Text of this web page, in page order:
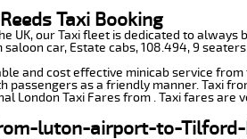
Taxi Booking
UK, our Taxi fleet is dedicated to always
car, Estate cabs, 108.494, 9
and cost effective minicab service from
passengers as a friendly manner. Taxi
London Taxi Fares from . Taxi fares are
luton-airport-to-Tilford-